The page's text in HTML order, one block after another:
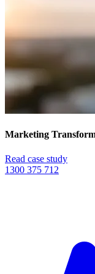
Marketing
Read case study
1300 375 712